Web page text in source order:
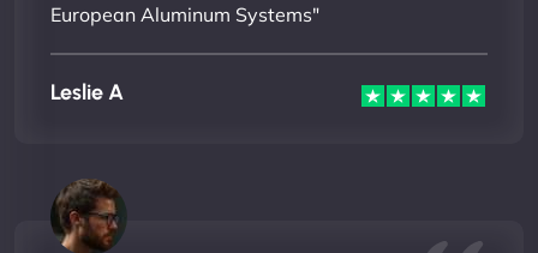
European Aluminum Systems"
Leslie A